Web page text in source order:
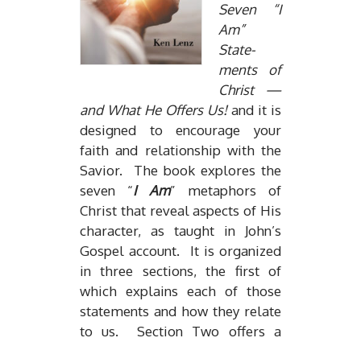
Seven “I
Am”
State­
ments of
Christ —
and What He Of­fers Us!and it is
de­signed to en­cour­age your
faith and re­la­tion­ship with the
Sav­ior. The book ex­plores the
seven “I Am” metaphors of
Christ that re­veal as­pects of His
char­ac­ter, as taught in John’s
Gospel ac­count. It is or­ga­nized
in three sec­tions, the first of
which ex­plains each of those
state­ments and how they re­late
to us. Sec­tion Two of­fers a